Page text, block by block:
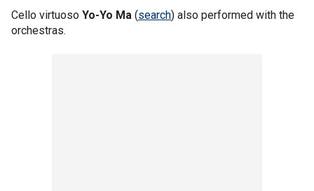
Cello virtuoso Yo-Yo Ma (search) also performed with the
orchestras.